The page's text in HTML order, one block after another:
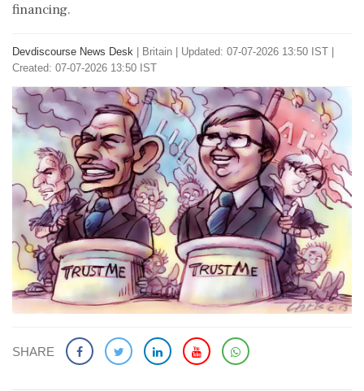
financing.
Devdiscourse News Desk Britain
Updated: 07-07-2026 13:50 IST |
Created: 07-07-2026 13:50 IST
SHARE